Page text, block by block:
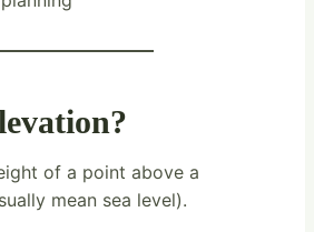
of a point above a
mean sea level).